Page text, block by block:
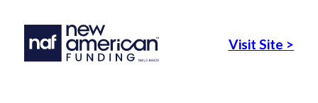
Contact Us Visit Site >